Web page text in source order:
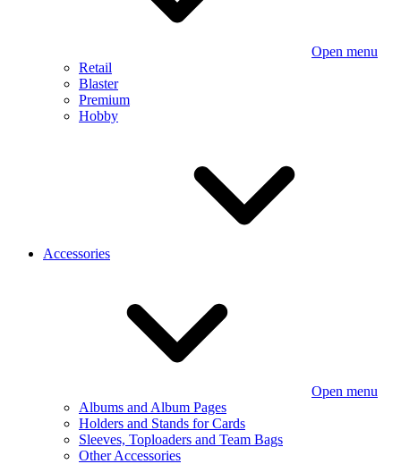
Open menu
Retail
Blaster
Premium
Hobby
Accessories
Open menu
Albums and Album Pages
Holders and Stands for Cards
Sleeves, Toploaders and Team Bags
Other Accessories